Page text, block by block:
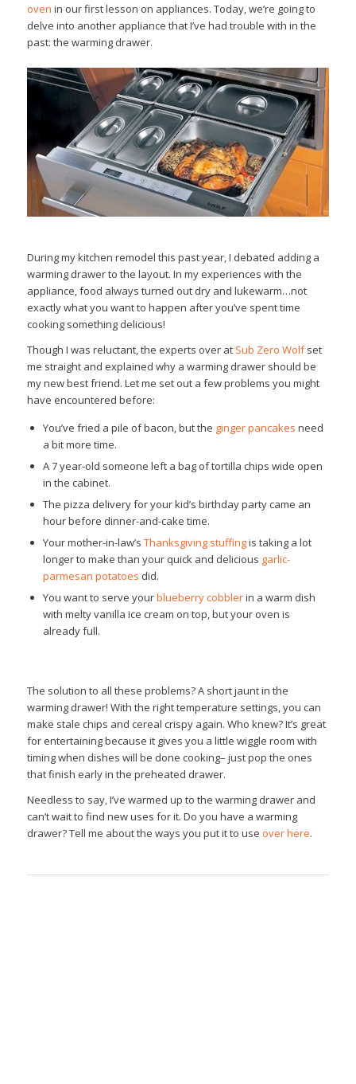
oven in our first lesson on appliances. Today, we’re going to
delve into another appliance that I’ve had trouble with in the
past: the warming drawer.
During my kitchen remodel this past year, I debated adding a
warming drawer to the layout. In my experiences with the
appliance, food always turned out dry and lukewarm…not
exactly what you want to happen after you’ve spent time
cooking something delicious!
Though I was reluctant, the experts over at Sub Zero Wolfset
me straight and explained why a warming drawer should be
my new best friend. Let me set out a few problems you might
have encountered before:
You’ve fried a pile of bacon, but the ginger pancakes need
a bit more time.
A 7 year-old someone left a bag of tortilla chips wide open
in the cabinet.
The pizza delivery for your kid’s birthday party came an
hour before dinner-and-cake time.
Your mother-in-law’s Thanksgiving stuffingis taking a lot
longer to make than your quick and delicious garlic-
parmesan potatoes did.
You want to serve yourblueberry cobblerin a warm dish
with melty vanilla ice cream on top, but your oven is
already full.
The solution to all these problems? A short jaunt in the
warming drawer! With the right temperature settings, you can
make stale chips and cereal crispy again. Who knew? It’s great
for entertaining because it gives you a little wiggle room with
timing when dishes will be done cooking– just pop the ones
that finish early in the preheated drawer.
Needless to say, I’ve warmed up to the warming drawer and
can’t wait to find new uses for it. Do you have a warming
drawer? Tell me about the ways you put it to use over here.